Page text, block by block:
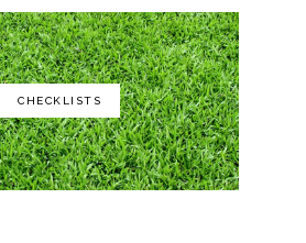
CHECKLISTS